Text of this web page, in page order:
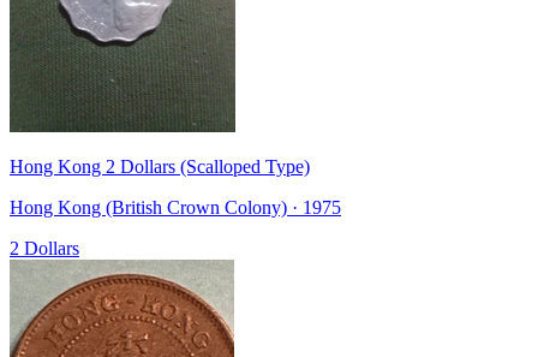
Hong Kong 2 Dollars (Scalloped Type)
Hong Kong (British Crown Colony) · 1975
2 Dollars